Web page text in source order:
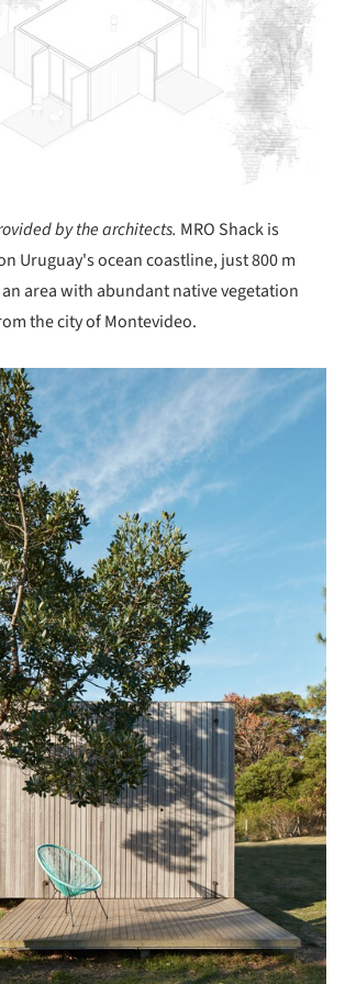
by the architects. MRO Shack is
Uruguay's ocean coastline, just 800 m
area with abundant native vegetation
the city of Montevideo.